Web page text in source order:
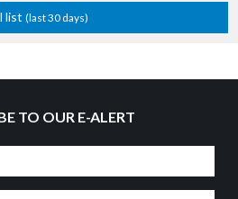
list (last 30 days)
TO OUR E-ALERT